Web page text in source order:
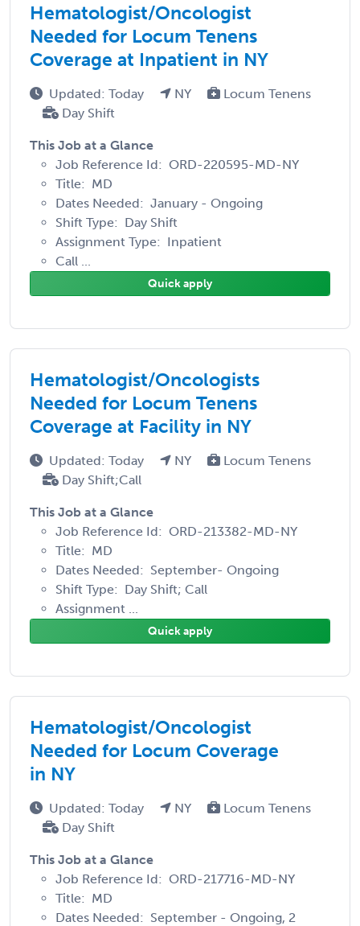
Hematologist/Oncologist
Needed for Locum Tenens
Coverage at Inpatient in NY
Updated: Today NY
Locum Tenens
Day Shift
This Job at a Glance
Job Reference Id: ORD-220595-MD-NY
Title: MD
Dates Needed: January - Ongoing
Shift Type: Day Shift
Assignment Type: Inpatient
Call ...
Quick apply
Hematologist/Oncologists
Needed for Locum Tenens
Coverage at Facility in NY
Updated: Today NY
Locum Tenens
Day Shift;Call
This Job at a Glance
Job Reference Id: ORD-213382-MD-NY
Title: MD
Dates Needed: September- Ongoing
Shift Type: Day Shift; Call
Assignment ...
Quick apply
Hematologist/Oncologist
Needed for Locum Coverage
in NY
Updated: Today NY
Locum Tenens
Day Shift
This Job at a Glance
Job Reference Id: ORD-217716-MD-NY
Title: MD
Dates Needed: September - Ongoing, 2